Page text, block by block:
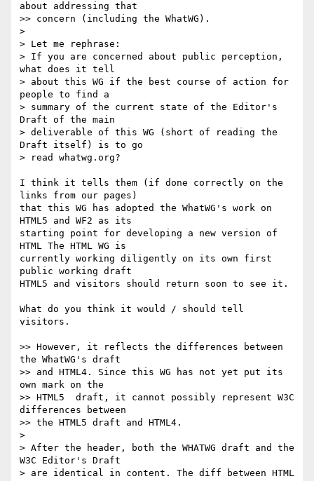
about addressing that
>> concern (including the WhatWG).
>
> Let me rephrase:
> If you are concerned about public perception,
what does it tell
> about this WG if the best course of action for
people to find a
> summary of the current state of the Editor's
Draft of the main
> deliverable of this WG (short of reading the
Draft itself) is to go
> read whatwg.org?
I think it tells them (if done correctly on the
links from our pages)
that this WG has adopted the WhatWG's work on
HTML5 and WF2 as its
starting point for developing a new version of
HTML The HTML WG is
currently working diligently on its own first
public working draft
HTML5 and visitors should return soon to see it.
What do you think it would / should tell
visitors.
>> However, it reflects the differences between
the WhatWG's draft
>> and HTML4. Since this WG has not yet put its
own mark on the
>> HTML5  draft, it cannot possibly represent W3C
differences between
>> the HTML5 draft and HTML4.
>
> After the header, both the WHATWG draft and the
W3C Editor's Draft
> are identical in content. The diff between HTML